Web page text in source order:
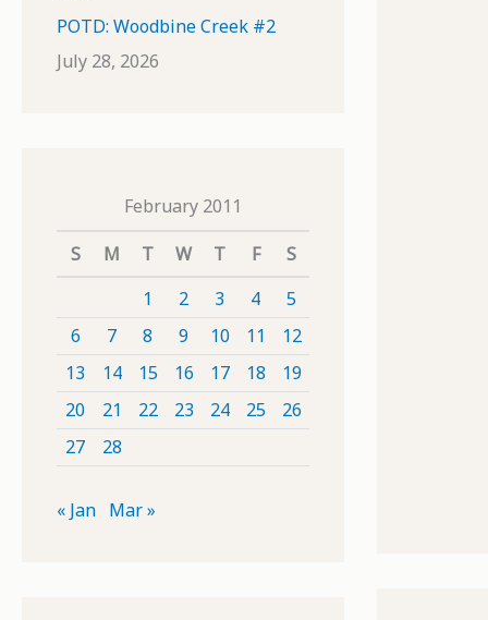
POTD: Woodbine Creek #2
July 28, 2026
February 2011
S
M T W T F
S
1
2 3 4
5
6
7 8 9 10 11
12
13
14 15 16 17 18
19
20
21 22 23 24 25
26
27
28
« Jan Mar »